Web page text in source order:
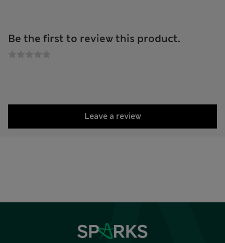
Be the first to review this product.
Leave a review